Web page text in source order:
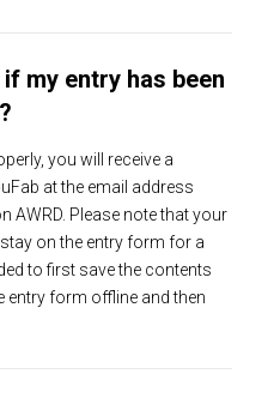
my entry has been
you will receive a
at the email address
AWRD. Please note that your
on the entry form for a
to first save the contents
entry form offline and then